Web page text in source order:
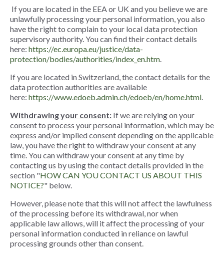
If you are located in the EEA or UK and you believe we are
unlawfully processing your personal information, you also
have the right to complain to your local data protection
supervisory authority. You can find their contact details
here: https://ec.europa.eu/justice/data-
protection/bodies/authorities/index_en.htm.
If you are located in Switzerland, the contact details for the
data protection authorities are available
here: https://www.edoeb.admin.ch/edoeb/en/home.html.
Withdrawing your consent: If we are relying on your
consent to process your personal information, which may be
express and/or implied consent depending on the applicable
law, you have the right to withdraw your consent at any
time. You can withdraw your consent at any time by
contacting us by using the contact details provided in the
section "HOW CAN YOU CONTACT US ABOUT THIS
NOTICE?" below.
However, please note that this will not affect the lawfulness
of the processing before its withdrawal, nor when
applicable law allows, will it affect the processing of your
personal information conducted in reliance on lawful
processing grounds other than consent.